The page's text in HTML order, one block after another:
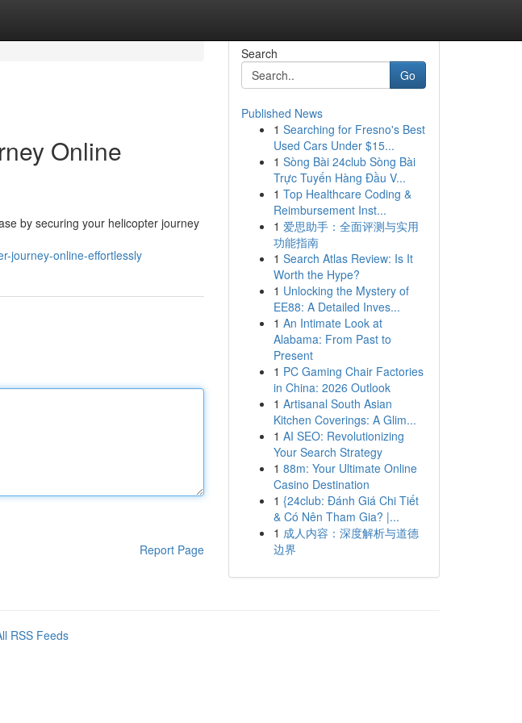
Online
by securing your helicopter journey
journey-online-effortlessly
Report Page
Search
Go
Published News
1 Searching for Fresno's Best
Used Cars Under $15...
1 Sòng Bài 24club Sòng Bài
Trực Tuyến Hàng Đầu V...
1 Top Healthcare Coding &
Reimbursement Inst...
1 爱思助手：全面评测与实用
功能指南
1 Search Atlas Review: Is It
Worth the Hype?
1 Unlocking the Mystery of
EE88: A Detailed Inves...
1 An Intimate Look at
Alabama: From Past to
Present
1 PC Gaming Chair Factories
in China: 2026 Outlook
1 Artisanal South Asian
Kitchen Coverings: A Glim...
1 AI SEO: Revolutionizing
Your Search Strategy
1 88m: Your Ultimate Online
Casino Destination
1 {24club: Đánh Giá Chi Tiết
& Có Nên Tham Gia? |...
1 成人内容：深度解析与道德
边界
RSS Feeds